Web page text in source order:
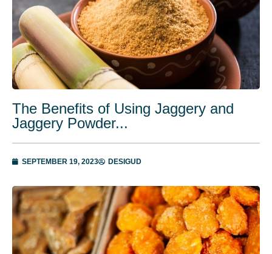
The Benefits of Using Jaggery and
Jaggery Powder...
SEPTEMBER 19, 2023 DESIGUD